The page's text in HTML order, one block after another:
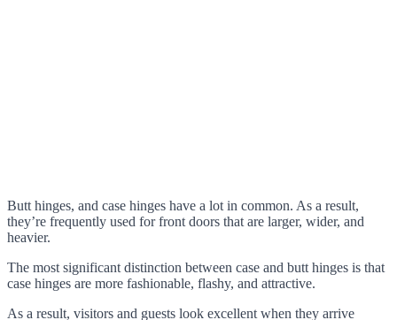
Butt hinges, and case hinges have a lot in common. As a result,
they’re frequently used for front doors that are larger, wider, and
heavier.
The most significant distinction between case and butt hinges is that
case hinges are more fashionable, flashy, and attractive.
As a result, visitors and guests look excellent when they arrive